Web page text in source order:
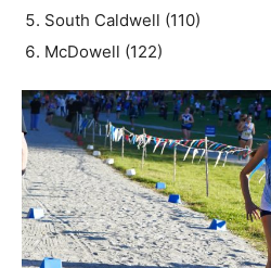
South Caldwell (110)
McDowell (122)